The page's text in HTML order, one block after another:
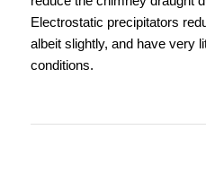
Electrostatic precipitators
albeit slightly, and have very
conditions.